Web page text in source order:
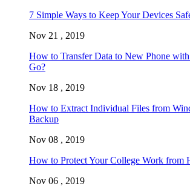
7 Simple Ways to Keep Your Devices
Nov 21 , 2019
How to Transfer Data to New Phone
Go?
Nov 18 , 2019
How to Extract Individual Files from
Backup
Nov 08 , 2019
How to Protect Your College Work from
Nov 06 , 2019